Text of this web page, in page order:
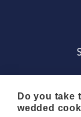
Do you take
wedded